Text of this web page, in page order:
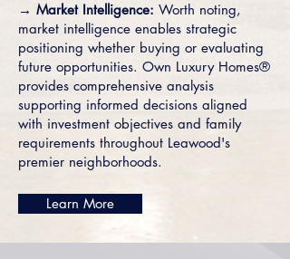
→ Market Intelligence: Worth noting,
market intelligence enables strategic
positioning whether buying or evaluating
future opportunities. Own Luxury Homes®
provides comprehensive analysis
supporting informed decisions aligned
with investment objectives and family
requirements throughout Leawood's
premier neighborhoods.
Learn More